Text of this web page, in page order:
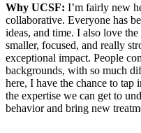
Why UCSF: I’m fairly new
collaborative. Everyone has
ideas, and time. I also love
smaller, focused, and really
exceptional impact. People
backgrounds, with so much
here, I have the chance to tap
the expertise we can get to
behavior and bring new